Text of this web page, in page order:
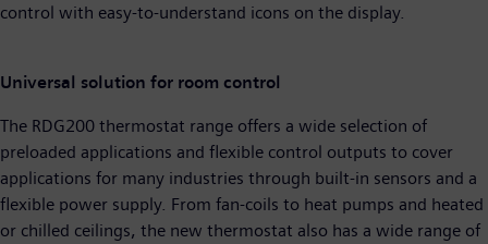
control with easy-to-understand icons on the display.
Universal solution for room control
The RDG200 thermostat range offers a wide selection of
preloaded applications and flexible control outputs to cover
applications for many industries through built-in sensors and a
flexible power supply. From fan-coils to heat pumps and heated
or chilled ceilings, the new thermostat also has a wide range of